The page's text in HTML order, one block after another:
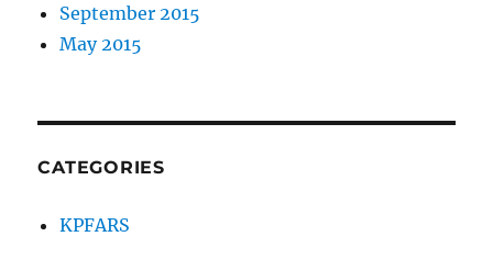
September 2015
May 2015
CATEGORIES
KPFARS